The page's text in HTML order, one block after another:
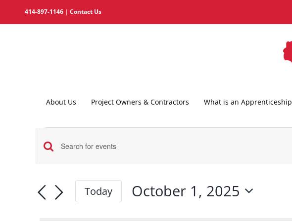
to
414-897-1146 | Contact Us
About Us Project Owners & Contractors What is an Apprenticeship
Events
for
October
1,
Events
Search
and
Views
Enter
Search
for
Today
October 1, 2025